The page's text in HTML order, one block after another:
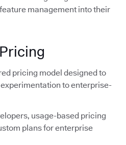
management into their
pricing model designed to
to enterprise-
usage-based pricing
plans for enterprise